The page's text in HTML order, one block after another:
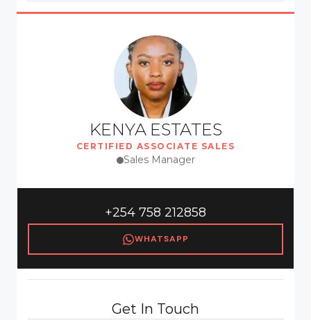
KENYA ESTATES
CERTIFIED ASSOCIATE SALES
Sales Manager
+254 758 212858
WHATSAPP
Get In Touch